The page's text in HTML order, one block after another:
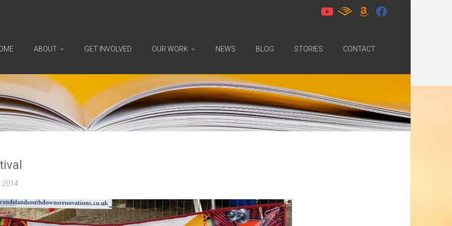
ABOUT GET INVOLVED OUR WORK NEWS BLOG STORIES CONTACT
2014